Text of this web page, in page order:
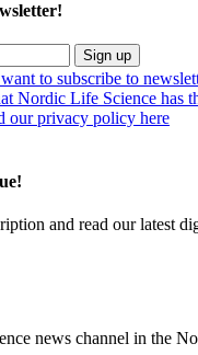
Sign up
to subscribe to
Nordic Life Science has
our privacy policy here
and read our latest
news channel in the